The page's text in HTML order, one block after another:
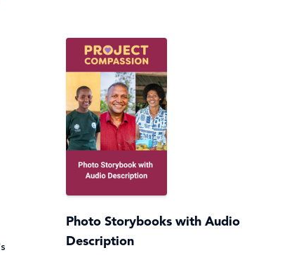
Photo Storybooks with Audio
Description